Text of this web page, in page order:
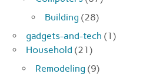
Building (28)
gadgets-and-tech (1)
Household (21)
Remodeling (9)